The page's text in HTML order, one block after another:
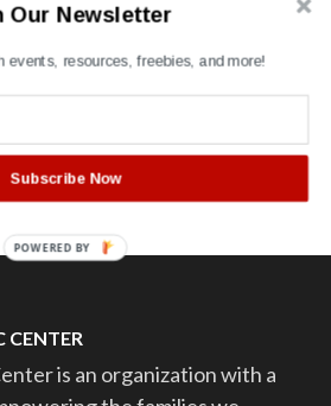
CENTER
is an organization with a
Our Newsletter
resources, freebies, and more!
Subscribe Now
POWERED BY